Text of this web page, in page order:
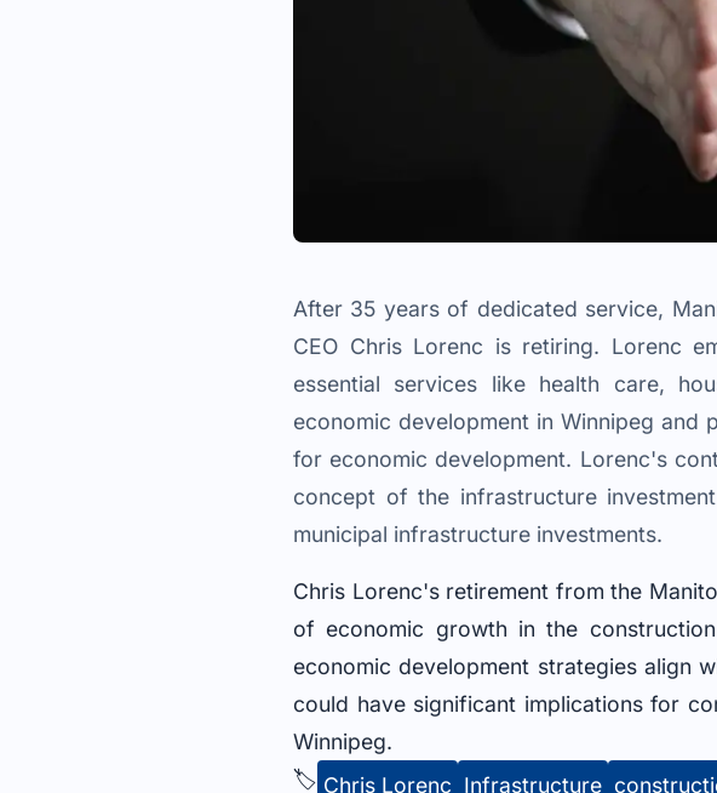
After 35 years of dedicated service,
CEO Chris Lorenc is retiring. Lorenc
essential services like health care,
economic development in Winnipeg
for economic development. Lorenc's
concept of the infrastructure
municipal infrastructure investments.
Chris Lorenc's retirement from the
of economic growth in the
economic development strategies align
could have significant implications for
Winnipeg.
🏷️ Chris Lorenc Infrastructure